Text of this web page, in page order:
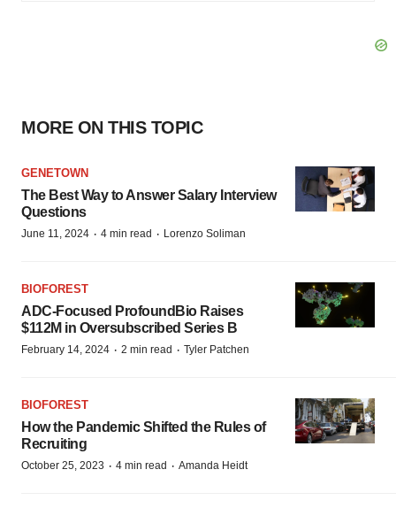
MORE ON THIS TOPIC
GENETOWN
The Best Way to Answer Salary Interview
Questions
June 11, 2024 · 4 min read · Lorenzo Soliman
BIOFOREST
ADC-Focused ProfoundBio Raises
$112M in Oversubscribed Series B
February 14, 2024 · 2 min read · Tyler Patchen
BIOFOREST
How the Pandemic Shifted the Rules of
Recruiting
October 25, 2023 · 4 min read · Amanda Heidt